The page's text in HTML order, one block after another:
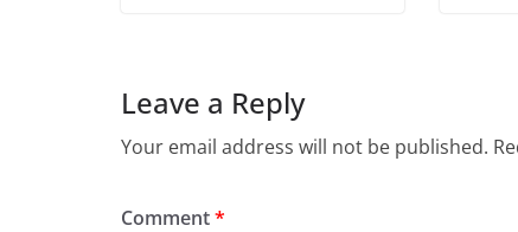
Leave a Reply
Your email address will not be published.
Comment*